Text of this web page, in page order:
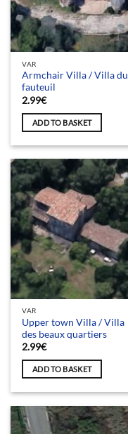
VAR
Armchair Villa / Villa du
fauteuil
2.99€
ADD TO BASKET
VAR
Upper town Villa / Villa
des beaux quartiers
2.99€
ADD TO BASKET